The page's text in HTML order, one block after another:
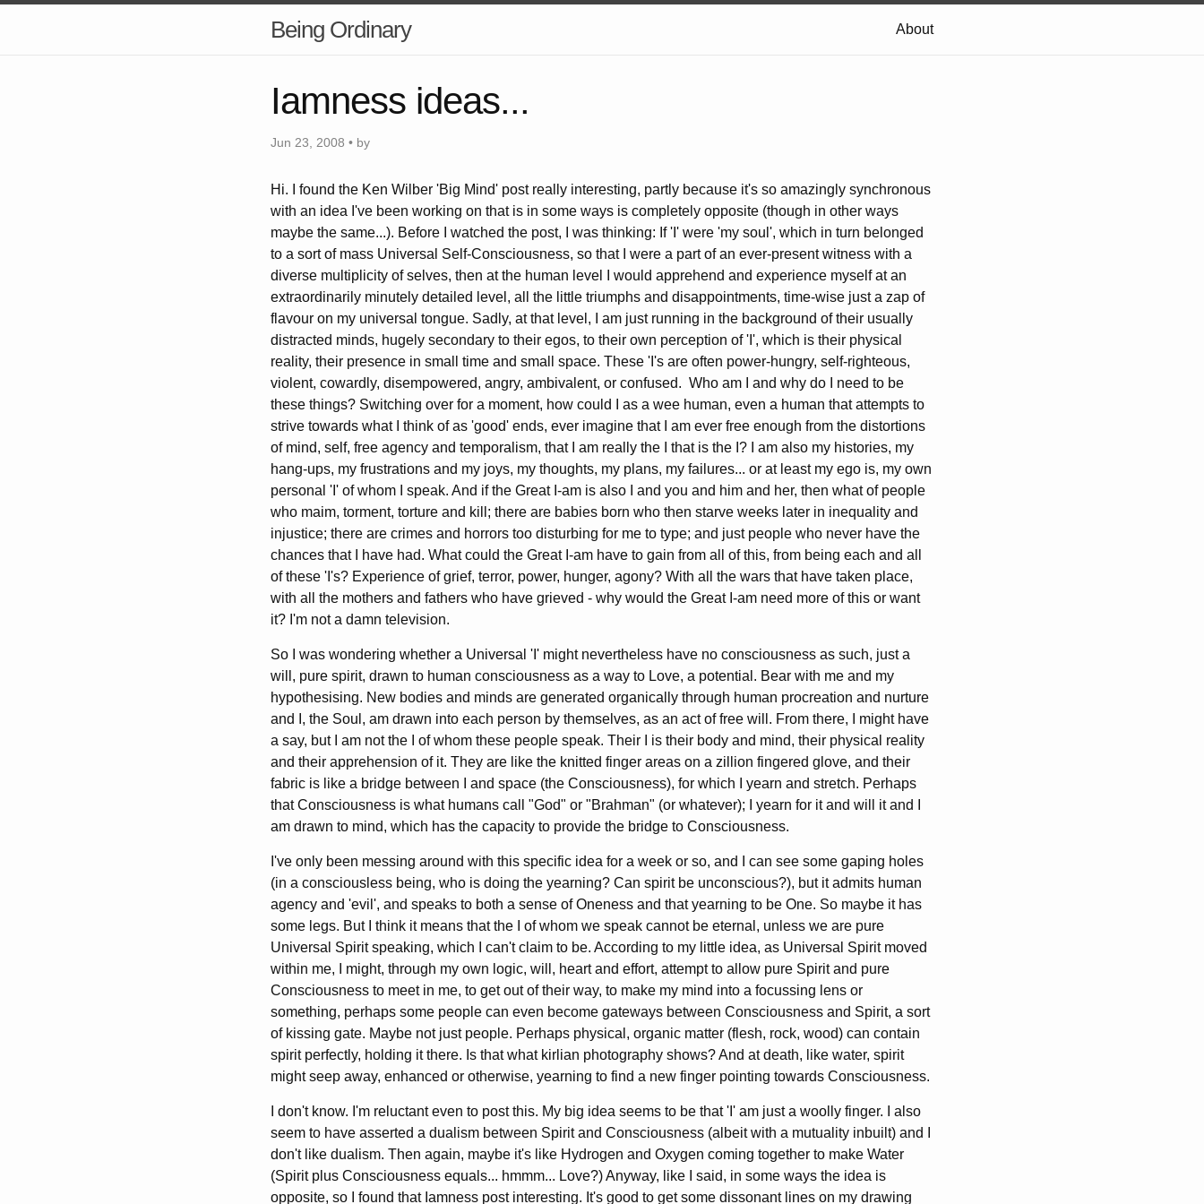
Being Ordinary About
Iamness ideas...
Jun 23, 2008 • by
Hi. I found the Ken Wilber 'Big Mind' post really interesting, partly because it's so amazingly synchronous
with an idea I've been working on that is in some ways is completely opposite (though in other ways
maybe the same...). Before I watched the post, I was thinking: If 'I' were 'my soul', which in turn belonged
to a sort of mass Universal Self-Consciousness, so that I were a part of an ever-present witness with a
diverse multiplicity of selves, then at the human level I would apprehend and experience myself at an
extraordinarily minutely detailed level, all the little triumphs and disappointments, time-wise just a zap of
flavour on my universal tongue. Sadly, at that level, I am just running in the background of their usually
distracted minds, hugely secondary to their egos, to their own perception of 'I', which is their physical
reality, their presence in small time and small space. These 'I's are often power-hungry, self-righteous,
violent, cowardly, disempowered, angry, ambivalent, or confused. Who am I and why do I need to be
these things? Switching over for a moment, how could I as a wee human, even a human that attempts to
strive towards what I think of as 'good' ends, ever imagine that I am ever free enough from the distortions
of mind, self, free agency and temporalism, that I am really the I that is the I? I am also my histories, my
hang-ups, my frustrations and my joys, my thoughts, my plans, my failures... or at least my ego is, my own
personal 'I' of whom I speak. And if the Great I-am is also I and you and him and her, then what of people
who maim, torment, torture and kill; there are babies born who then starve weeks later in inequality and
injustice; there are crimes and horrors too disturbing for me to type; and just people who never have the
chances that I have had. What could the Great I-am have to gain from all of this, from being each and all
of these 'I's? Experience of grief, terror, power, hunger, agony? With all the wars that have taken place,
with all the mothers and fathers who have grieved - why would the Great I-am need more of this or want
it? I'm not a damn television.
So I was wondering whether a Universal 'I' might nevertheless have no consciousness as such, just a
will, pure spirit, drawn to human consciousness as a way to Love, a potential. Bear with me and my
hypothesising. New bodies and minds are generated organically through human procreation and nurture
and I, the Soul, am drawn into each person by themselves, as an act of free will. From there, I might have
a say, but I am not the I of whom these people speak. Their I is their body and mind, their physical reality
and their apprehension of it. They are like the knitted finger areas on a zillion fingered glove, and their
fabric is like a bridge between I and space (the Consciousness), for which I yearn and stretch. Perhaps
that Consciousness is what humans call "God" or "Brahman" (or whatever); I yearn for it and will it and I
am drawn to mind, which has the capacity to provide the bridge to Consciousness.
I've only been messing around with this specific idea for a week or so, and I can see some gaping holes
(in a consciousless being, who is doing the yearning? Can spirit be unconscious?), but it admits human
agency and 'evil', and speaks to both a sense of Oneness and that yearning to be One. So maybe it has
some legs. But I think it means that the I of whom we speak cannot be eternal, unless we are pure
Universal Spirit speaking, which I can't claim to be. According to my little idea, as Universal Spirit moved
within me, I might, through my own logic, will, heart and effort, attempt to allow pure Spirit and pure
Consciousness to meet in me, to get out of their way, to make my mind into a focussing lens or
something, perhaps some people can even become gateways between Consciousness and Spirit, a sort
of kissing gate. Maybe not just people. Perhaps physical, organic matter (flesh, rock, wood) can contain
spirit perfectly, holding it there. Is that what kirlian photography shows? And at death, like water, spirit
might seep away, enhanced or otherwise, yearning to find a new finger pointing towards Consciousness.
I don't know. I'm reluctant even to post this. My big idea seems to be that 'I' am just a woolly finger. I also
seem to have asserted a dualism between Spirit and Consciousness (albeit with a mutuality inbuilt) and I
don't like dualism. Then again, maybe it's like Hydrogen and Oxygen coming together to make Water
(Spirit plus Consciousness equals... hmmm... Love?) Anyway, like I said, in some ways the idea is
opposite, so I found that Iamness post interesting. It's good to get some dissonant lines on my drawing